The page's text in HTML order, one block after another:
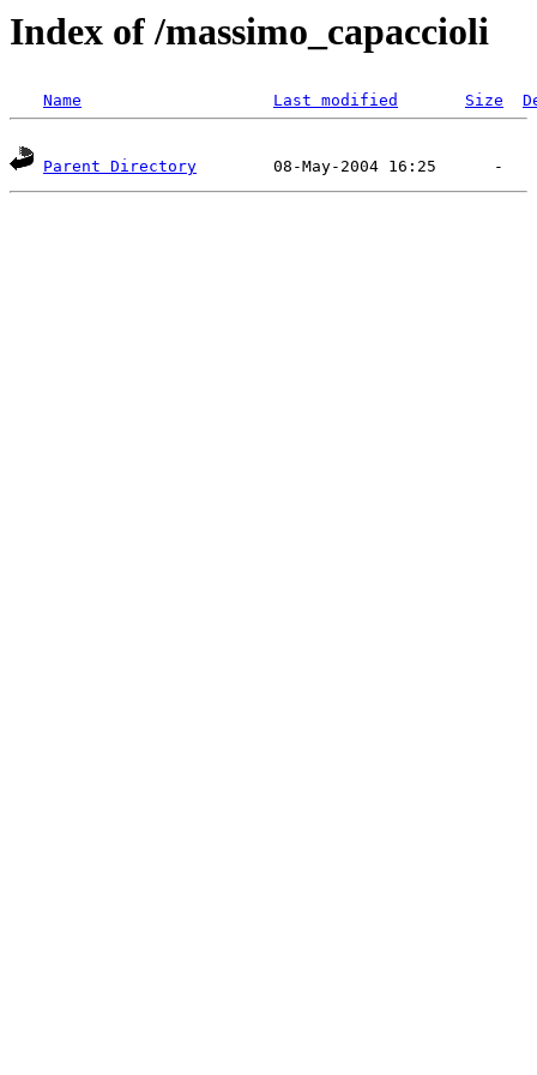
Index of /massimo_capaccioli
Name Last modified Size
Parent Directory